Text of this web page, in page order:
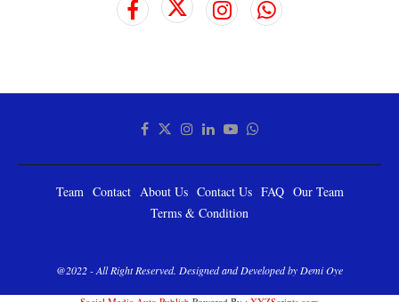
Team Contact About Us Contact Us FAQ Our Team
Terms & Condition
@2022 - All Right Reserved. Designed and Developed by Demi Oye